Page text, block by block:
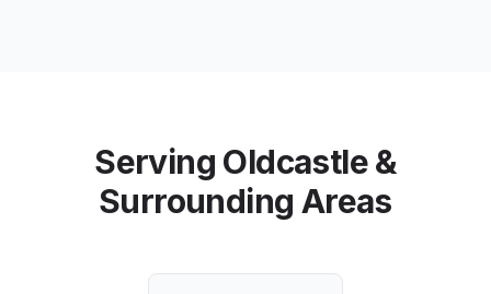
Serving Oldcastle&
Surrounding Areas